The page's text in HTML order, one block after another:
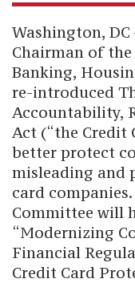
Washington, DC
Chairman of
Banking,
re-introduced
Accountability,
Act (“the Credit
better protect
misleading and
card companies.
Committee will
“Modernizing
Financial
Credit Card